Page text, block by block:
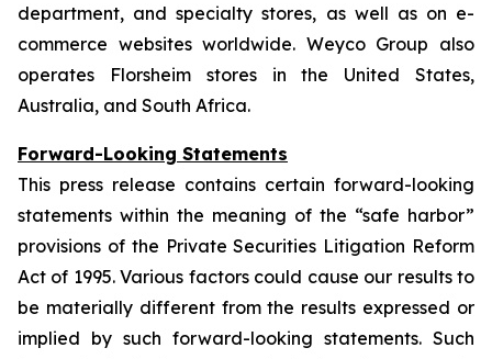
department, and specialty stores, as well as on e-
commerce websites worldwide. Weyco Group also
operates Florsheim stores in the United States,
Australia, and South Africa.
Forward-Looking Statements
This press release contains certain forward-looking
statements within the meaning of the “safe harbor”
provisions of the Private Securities Litigation Reform
Act of 1995. Various factors could cause our results to
be materially different from the results expressed or
implied by such forward-looking statements. Such